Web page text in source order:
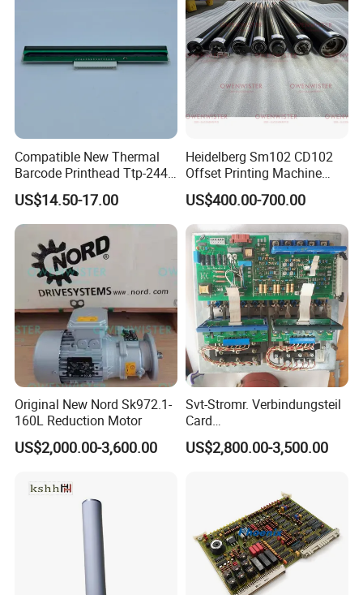
Compatible New Thermal
Barcode Printhead Ttp-244
Plus 244CE 245c Te200
203dpi 64-0330001-00lf
Print Head for Tsc Printer
US$14.50-17.00
Heidelberg Sm102 CD102
Offset Printing Machine
Spare Parts Middle Roller
US$400.00-700.00
Original New Nord Sk972.1-
160L Reduction Motor
US$2,000.00-3,600.00
Svt-Stromr. Verbindungsteil
Card
91.101.1131/91.101.1111
Gnt7083225r0002/Gnt7083
US$2,800.00-3,500.00